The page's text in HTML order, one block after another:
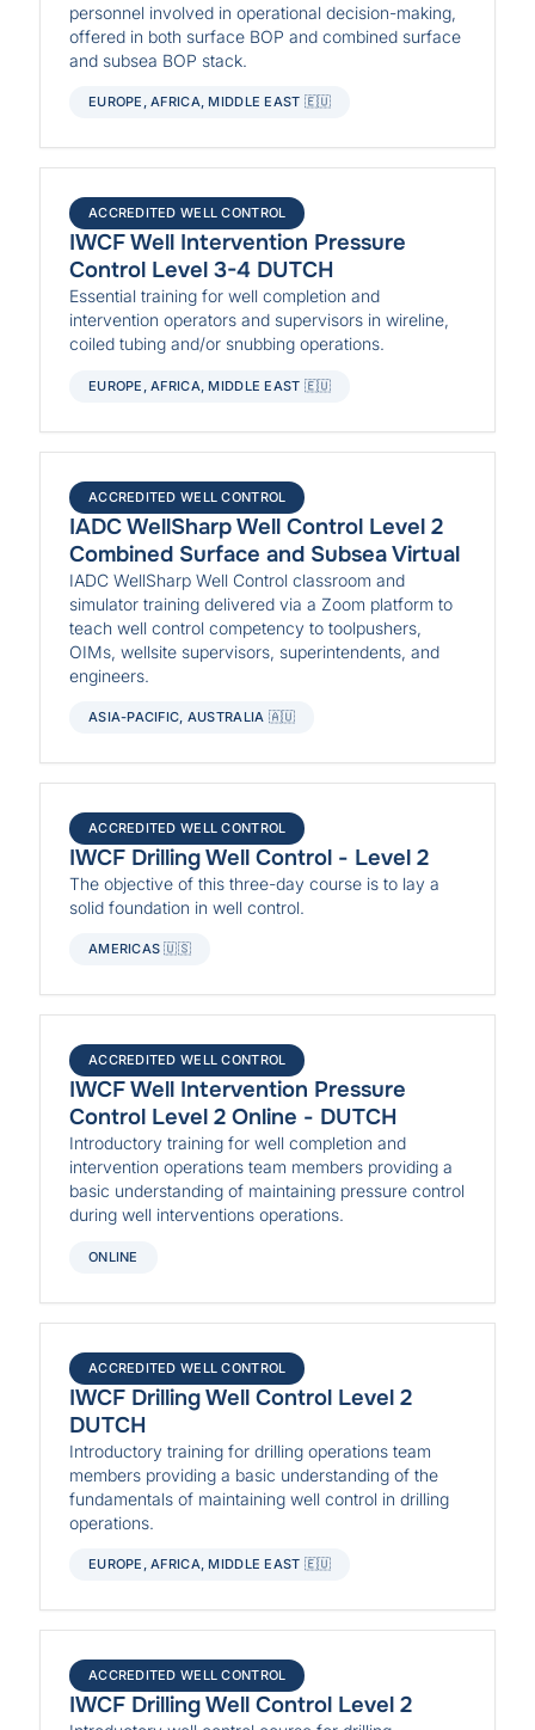
personnel involved in operational decision-making,
offered in both surface BOP and combined surface
and subsea BOP stack.
EUROPE, AFRICA, MIDDLE EAST 🇪🇺
ACCREDITED WELL CONTROL
IWCF Well Intervention Pressure
Control Level 3-4 DUTCH
Essential training for well completion and
intervention operators and supervisors in wireline,
coiled tubing and/or snubbing operations.
EUROPE, AFRICA, MIDDLE EAST 🇪🇺
ACCREDITED WELL CONTROL
IADC WellSharp Well Control Level 2
Combined Surface and Subsea Virtual
IADC WellSharp Well Control classroom and
simulator training delivered via a Zoom platform to
teach well control competency to toolpushers,
OIMs, wellsite supervisors, superintendents, and
engineers.
ASIA-PACIFIC, AUSTRALIA 🇦🇺
ACCREDITED WELL CONTROL
IWCF Drilling Well Control - Level 2
The objective of this three-day course is to lay a
solid foundation in well control.
AMERICAS 🇺🇸
ACCREDITED WELL CONTROL
IWCF Well Intervention Pressure
Control Level 2 Online - DUTCH
Introductory training for well completion and
intervention operations team members providing a
basic understanding of maintaining pressure control
during well interventions operations.
ONLINE
ACCREDITED WELL CONTROL
IWCF Drilling Well Control Level 2
DUTCH
Introductory training for drilling operations team
members providing a basic understanding of the
fundamentals of maintaining well control in drilling
operations.
EUROPE, AFRICA, MIDDLE EAST 🇪🇺
ACCREDITED WELL CONTROL
IWCF Drilling Well Control Level 2